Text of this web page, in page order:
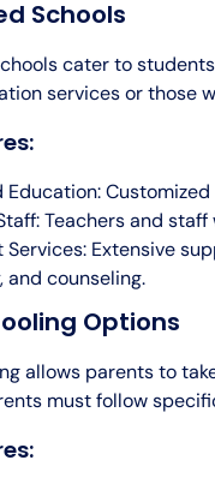
Schools
cater to
services or those
Education:
Teachers and
Services: Extensive
and counseling.
Options
allows parents to
must follow